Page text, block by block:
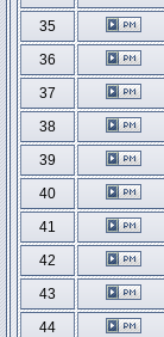
35
36
37
38
39
40
41
42
43
44